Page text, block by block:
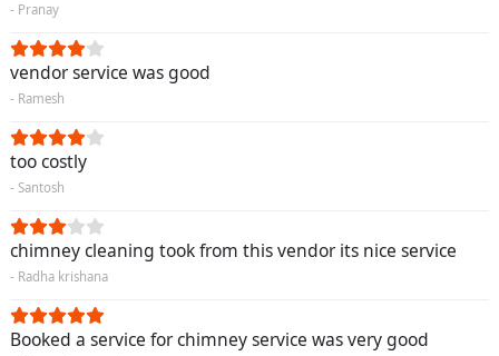
- Pranay
vendor service was good
- Ramesh
too costly
- Santosh
chimney cleaning took from this vendor its nice service
- Radha krishana
Booked a service for chimney service was very good